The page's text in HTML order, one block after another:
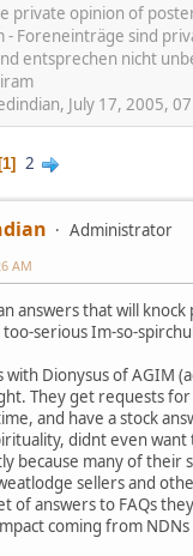
private opinion of
- Foreneinträge sind
entsprechen nicht
July 17, 2005,
1 2
Administrator
AM
answers that will
serious Im-so-
with Dionysus of AGIM
They get requests
and have a stock
didnt even
because many of their
sellers and
of answers to FAQs
coming from